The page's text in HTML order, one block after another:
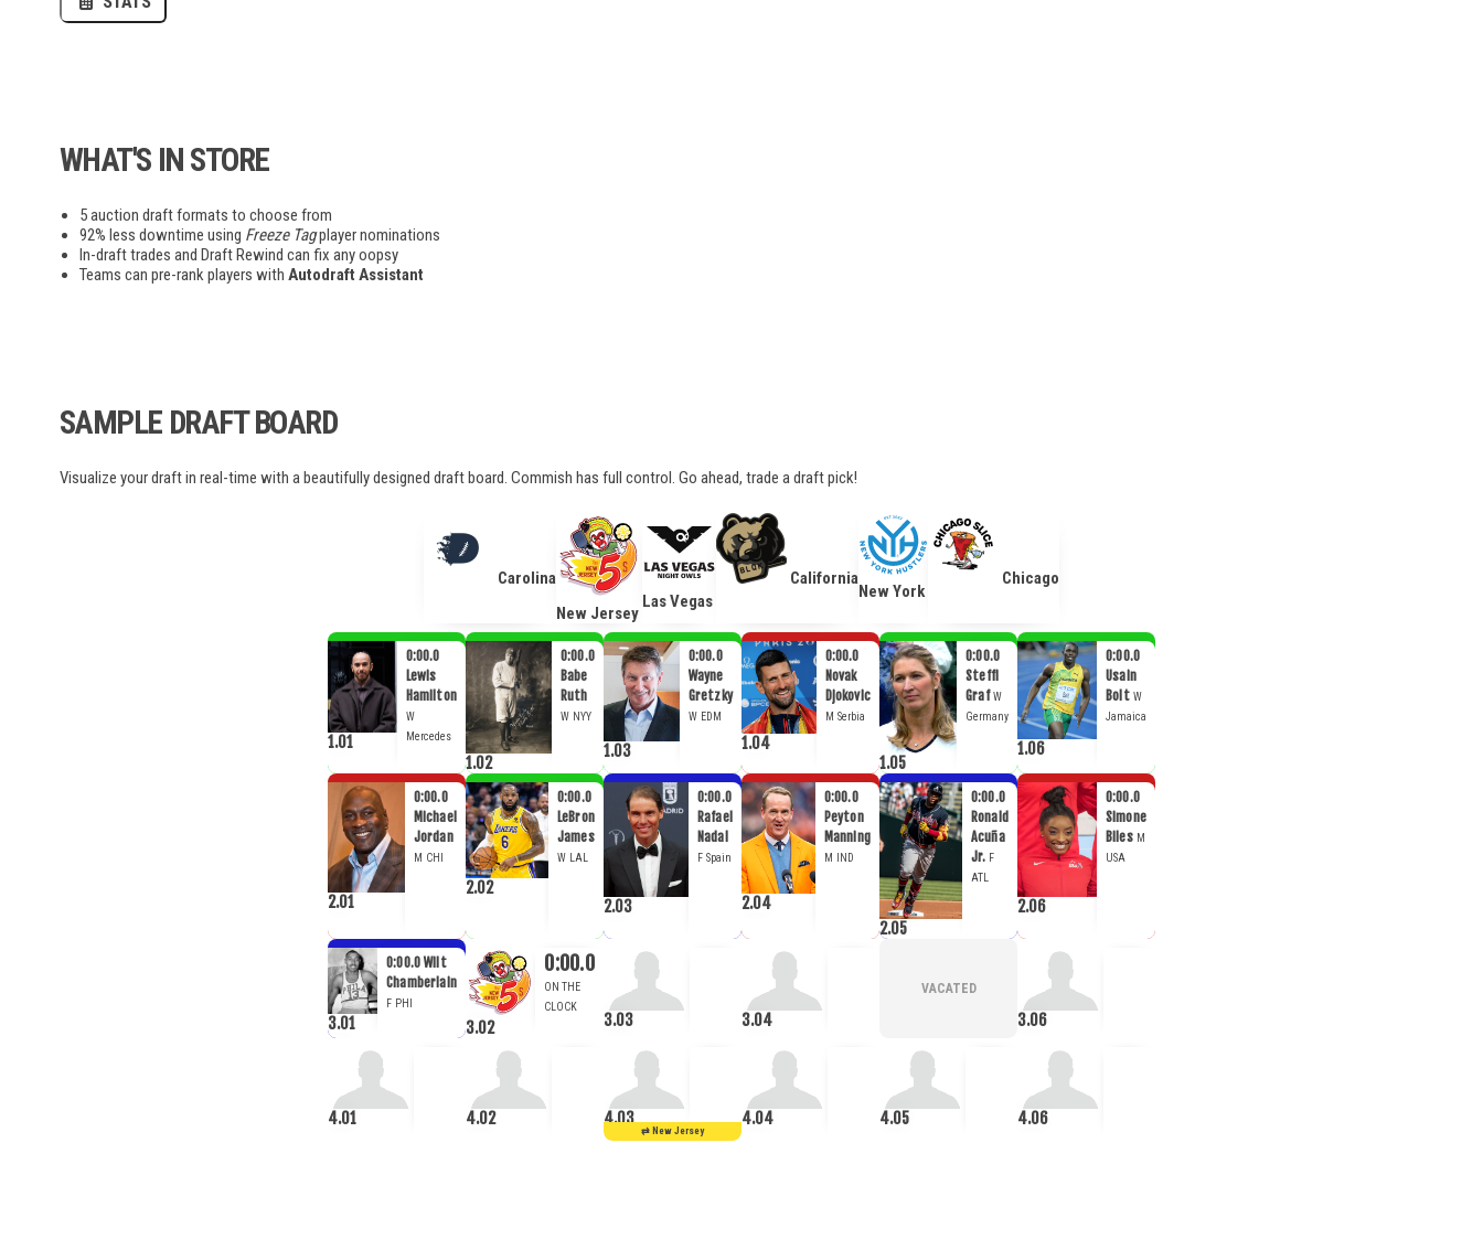
WHAT'S IN STORE
5 auction draft formats to choose from
92% less downtime using Freeze Tagplayer nominations
In-draft trades and Draft Rewind can fix any oopsy
Teams can pre-rank players with Autodraft Assistant
SAMPLE DRAFT BOARD
Visualize your draft in real-time with a beautifully designed draft board. Commish has full control. Go ahead, trade a draft pick!
Carolina
New Jersey
Las Vegas
California
New York
Chicago
1.01
0:00.0
Lewis
Hamilton
W
Mercedes
1.02
0:00.0
Babe
Ruth
W NYY
1.03
0:00.0
Wayne
Gretzky
W EDM
1.04
0:00.0
Novak
Djokovic
M Serbia
1.05
0:00.0
Steffi
Graf W
Germany
1.06
0:00.0
Usain
Bolt W
Jamaica
2.01
0:00.0
Michael
Jordan
M CHI
2.02
0:00.0
LeBron
James
W LAL
2.03
0:00.0
Rafael
Nadal
F Spain
2.04
0:00.0
Peyton
Manning
M IND
2.05
0:00.0
Ronald
Acuña
Jr. F
ATL
2.06
0:00.0
Simone
Biles M
USA
3.01
0:00.0 Wilt
Chamberlain
F PHI
3.02
0:00.0
3.03 3.04 3.06
4.01 4.02 4.03 4.04 4.05 4.06